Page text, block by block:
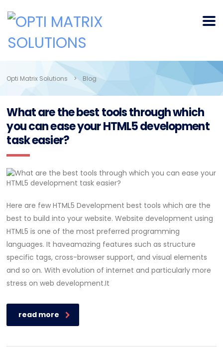
Opti Matrix Solutions > Blog
What are the best tools through which
you can ease your HTML5 development
task easier?
Here are few HTML5 Development best tools which are the
best to build into your website. Website development using
HTML5 is one of the most preferred programming
languages. It haveamazing features such as structure
specific tags, cross-browser support, and visual elements
and so on. With evolution of internet and particularly more
stress on web development.It
read more